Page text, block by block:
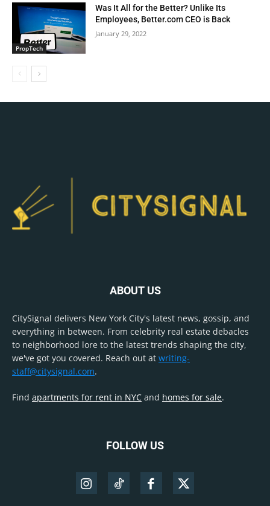
PropTech
Was It All for the Better? Unlike Its
Employees, Better.com CEO is Back
January 29, 2022
ABOUT US
CitySignal delivers New York City's latest news, gossip, and
everything in between. From celebrity real estate debacles
to neighborhood lore to the latest trends shaping the city,
we've got you covered. Reach out at writing-
staff@citysignal.com.
Find apartments for rent in NYC and homes for sale.
FOLLOW US